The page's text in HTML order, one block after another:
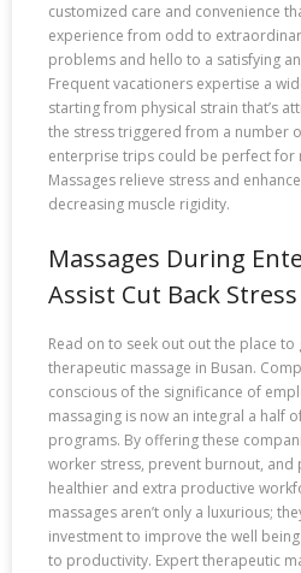
customized care and convenience
experience from odd to
problems and hello to a satisfying
Frequent vacationers expertise a
starting from physical strain that’s
the stress triggered from a number
enterprise trips could be perfect for
Massages relieve stress and
decreasing muscle rigidity.
Massages During
Assist Cut Back Stress
Read on to seek out out the place
therapeutic massage in Busan.
conscious of the significance of
massaging is now an integral a half
programs. By offering these
worker stress, prevent burnout, and
healthier and extra productive
massages aren’t only a luxurious;
investment to improve the well
to productivity. Expert therapeutic